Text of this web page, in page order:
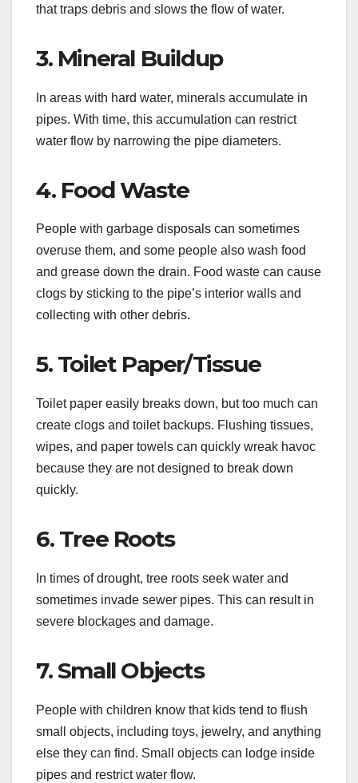
that traps debris and slows the flow of water.
3. Mineral Buildup
In areas with hard water, minerals accumulate in
pipes. With time, this accumulation can restrict
water flow by narrowing the pipe diameters.
4. Food Waste
People with garbage disposals can sometimes
overuse them, and some people also wash food
and grease down the drain. Food waste can cause
clogs by sticking to the pipe’s interior walls and
collecting with other debris.
5. Toilet Paper/Tissue
Toilet paper easily breaks down, but too much can
create clogs and toilet backups. Flushing tissues,
wipes, and paper towels can quickly wreak havoc
because they are not designed to break down
quickly.
6. Tree Roots
In times of drought, tree roots seek water and
sometimes invade sewer pipes. This can result in
severe blockages and damage.
7. Small Objects
People with children know that kids tend to flush
small objects, including toys, jewelry, and anything
else they can find. Small objects can lodge inside
pipes and restrict water flow.